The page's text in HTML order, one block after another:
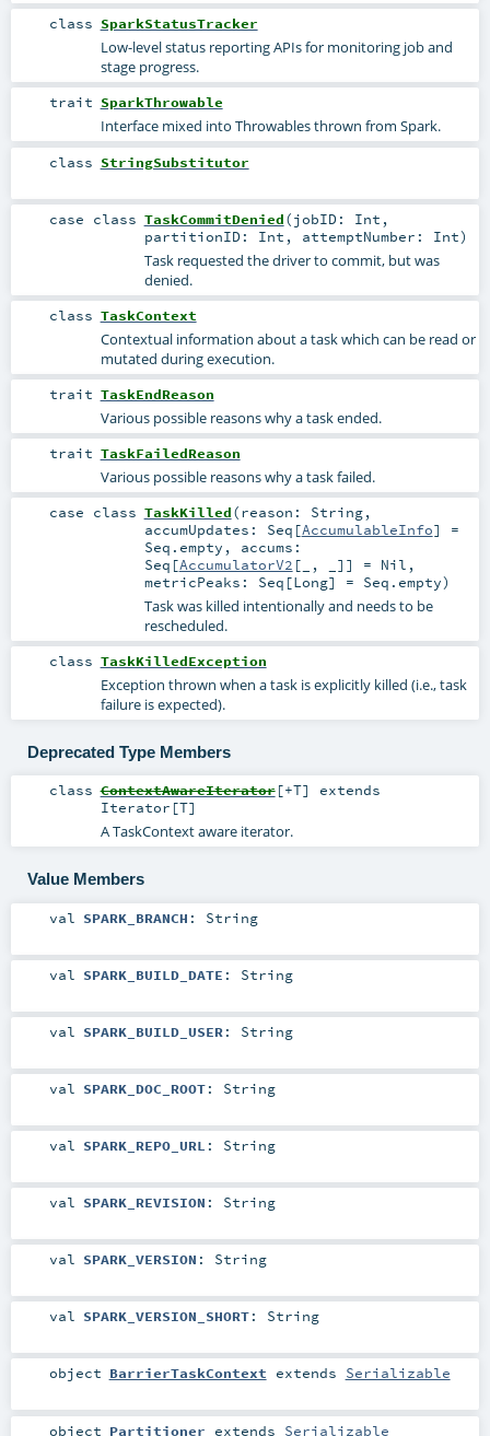
class SparkStatusTracker
Low-level status reporting APIs for monitoring job and
stage progress.
trait SparkThrowable
Interface mixed into Throwables thrown from Spark.
class StringSubstitutor
case class TaskCommitDenied(jobID: Int ,
partitionID: Int , attemptNumber: Int)
Task requested the driver to commit, but was
denied.
class TaskContext
Contextual information about a task which can be read or
mutated during execution.
trait TaskEndReason
Various possible reasons why a task ended.
trait TaskFailedReason
Various possible reasons why a task failed.
case class TaskKilled(reason: String,
accumUpdates: Seq [AccumulableInfo] =
Seq.empty , accums:
Seq [AccumulatorV2 [_, _]] = Nil ,
metricPeaks: Seq [Long] = Seq.empty)
Task was killed intentionally and needs to be
rescheduled.
class TaskKilledException
Exception thrown when a task is explicitly killed (i.e., task
failure is expected).
Deprecated Type Members
class ContextAwareIterator[+T]
extends
Iterator [T]
A TaskContext aware iterator.
Value Members
val SPARK_BRANCH : String
val SPARK_BUILD_DATE : String
val SPARK_BUILD_USER: String
val SPARK_DOC_ROOT: String
val SPARK_REPO_URL : String
val SPARK_REVISION : String
val SPARK_VERSION : String
val SPARK_VERSION_SHORT: String
object BarrierTaskContext extends Serializable
object Partitioner extends Serializable